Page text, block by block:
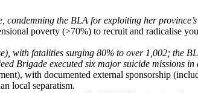
the BLA for exploiting her province’s
poverty (>70%) to recruit and radicalise
with fatalities surging 80% to over 1,002; the
Brigade executed six major suicide missions
with documented external sponsorship
local separatism.